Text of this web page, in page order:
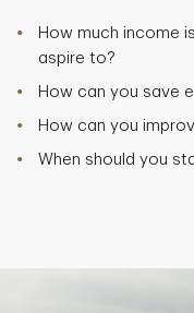
How much income
aspire to?
How can you save
How can you
When should you